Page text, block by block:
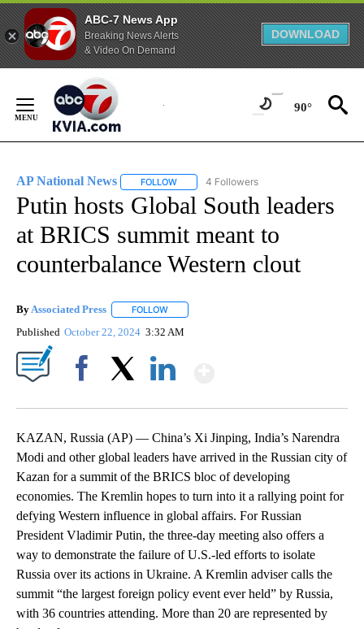
ABC-7 News App
Breaking News Alerts
& Video On Demand
DOWNLOAD
Content
90°
AP National News FOLLOW FOLLOW "AP NATIONAL NEWS" TO
4 Followers
Putin hosts Global South leaders
at BRICS summit meant to
counterbalance Western clout
ByAssociated Press FOLLOW
Published October 22, 2024 3:32 AM
KAZAN, Russia (AP) — China’s Xi Jinping, India’s Narendra
Modi and other global leaders have arrived in the Russian city of
Kazan for a summit of the BRICS bloc of developing
economies. The Kremlin hopes to turn into it a rallying point for
defying Western influence in global affairs. For Russian
President Vladimir Putin, the three-day meeting also offers a
way to demonstrate the failure of U.S.-led efforts to isolate
Russia over its actions in Ukraine. A Kremlin adviser calls the
summit “the largest foreign policy event ever held” by Russia,
with 36 countries attending. More than 20 are represented by